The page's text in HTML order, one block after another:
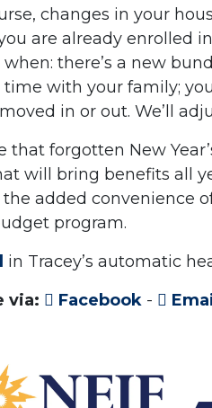
changes in your
are already enrolled
when: there’s a new
time with your family;
in or out. We’ll
that forgotten New
will bring benefits all
added convenience
program.
in Tracey’s automatic
via:
Facebook -